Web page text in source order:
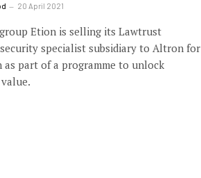
20 April 2021
Etion is selling its Lawtrust
specialist subsidiary to Altron for
as part of a programme to unlock